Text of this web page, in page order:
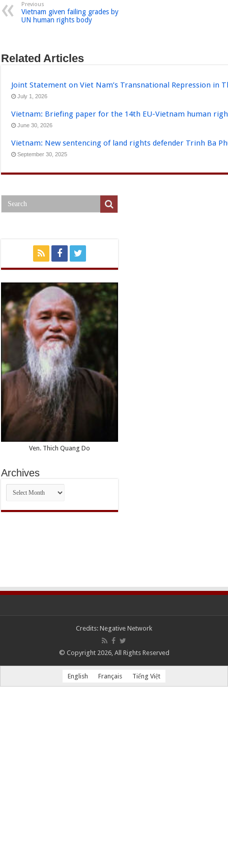
Previous
Vietnam given failing grades by
UN human rights body
Related Articles
Joint Statement on Viet Nam’s Transnational Repression in
July 1, 2026
Vietnam: Briefing paper for the 14th EU-Vietnam human
June 30, 2026
Vietnam: New sentencing of land rights defender Trinh Ba
September 30, 2025
Ven. Thich Quang Do
Archives
Archives
Credits: Negative Network
© Copyright 2026, All Rights Reserved
English Français Tiếng Việt